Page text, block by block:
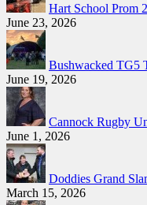
Hart School Prom
June 23, 2026
Bushwacked TG5
June 19, 2026
Cannock Rugby
June 1, 2026
Doddies Grand
March 15, 2026